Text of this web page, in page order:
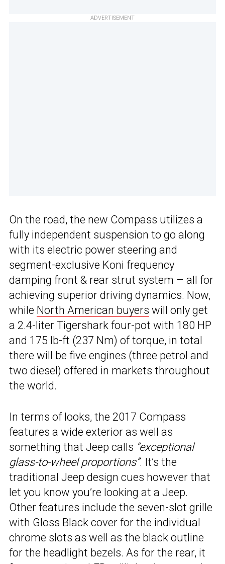
ADVERTISEMENT
On the road, the new Compass utilizes a
fully independent suspension to go along
with its electric power steering and
segment-exclusive Koni frequency
damping front & rear strut system – all for
achieving superior driving dynamics. Now,
while North American buyers will only get
a 2.4-liter Tigershark four-pot with 180 HP
and 175 lb-ft (237 Nm) of torque, in total
there will be five engines (three petrol and
two diesel) offered in markets throughout
the world.
In terms of looks, the 2017 Compass
features a wide exterior as well as
something that Jeep calls “exceptional
glass-to-wheel proportions”. It’s the
traditional Jeep design cues however that
let you know you’re looking at a Jeep.
Other features include the seven-slot grille
with Gloss Black cover for the individual
chrome slots as well as the black outline
for the headlight bezels. As for the rear, it